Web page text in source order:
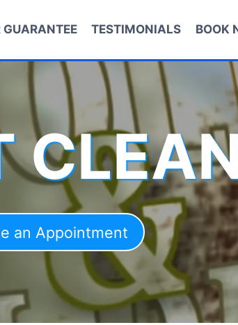
GUARANTEE TESTIMONIALS BOOK
an Appointment